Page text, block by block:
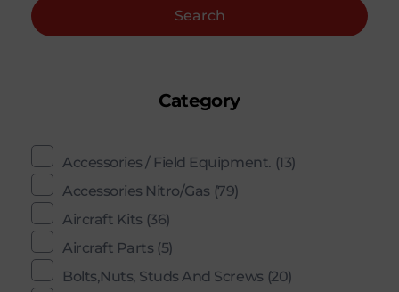
Search
Category
Accessories / Field Equipment. (13)
Accessories Nitro/Gas (79)
Aircraft Kits (36)
Aircraft Parts (5)
Bolts,Nuts, Studs And Screws (20)